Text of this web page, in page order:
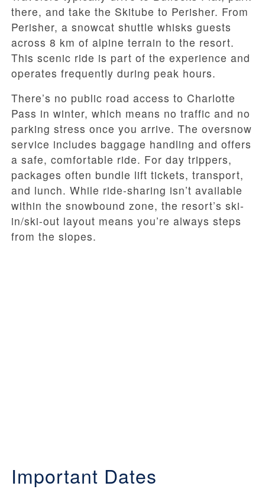
there, and take the Skitube to Perisher. From
Perisher, a snowcat shuttle whisks guests
across 8 km of alpine terrain to the resort.
This scenic ride is part of the experience and
operates frequently during peak hours.
There’s no public road access to Charlotte
Pass in winter, which means no traffic and no
parking stress once you arrive. The oversnow
service includes baggage handling and offers
a safe, comfortable ride. For day trippers,
packages often bundle lift tickets, transport,
and lunch. While ride-sharing isn’t available
within the snowbound zone, the resort’s ski-
in/ski-out layout means you’re always steps
from the slopes.
Important Dates